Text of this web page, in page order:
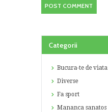
Categorii
Bucura-te de viata
Diverse
Fa sport
Mananca sanatos